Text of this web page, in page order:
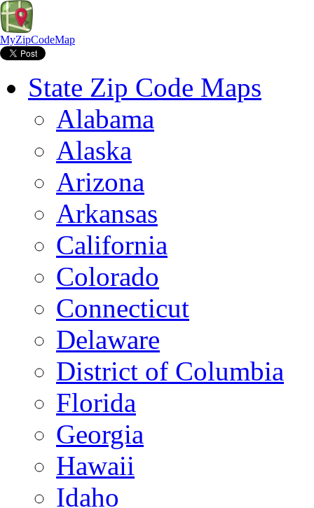
MyZipCodeMap
State Zip Code Maps
Alabama
Alaska
Arizona
Arkansas
California
Colorado
Connecticut
Delaware
District of Columbia
Florida
Georgia
Hawaii
Idaho